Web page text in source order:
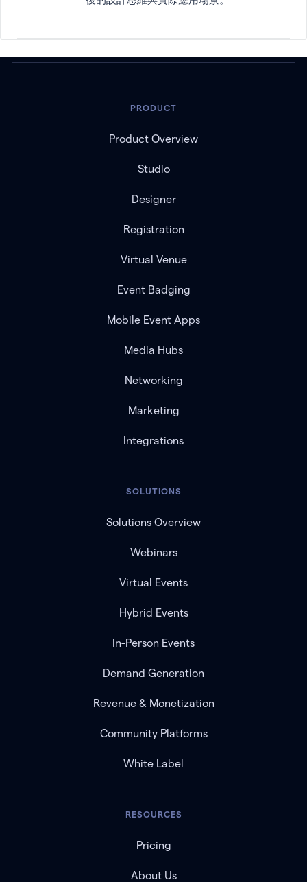
PRODUCT
Product Overview
Studio
Designer
Registration
Virtual Venue
Event Badging
Mobile Event Apps
Media Hubs
Networking
Marketing
Integrations
SOLUTIONS
Solutions Overview
Webinars
Virtual Events
Hybrid Events
In-Person Events
Demand Generation
Revenue & Monetization
Community Platforms
White Label
RESOURCES
Pricing
About Us